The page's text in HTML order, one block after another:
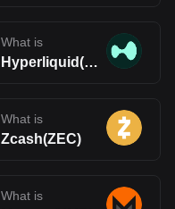
What is
Hyperliquid(HYPE)
What is
Zcash(ZEC)
What is